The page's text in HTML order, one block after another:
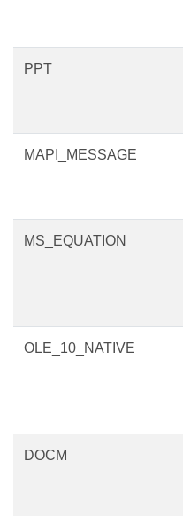
PPT
MAPI_MESSAGE
MS_EQUATION
OLE_10_NATIVE
DOCM